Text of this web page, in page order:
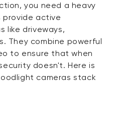
you need a heavy
provide active
like driveways,
They combine powerful
to ensure that when
doesn't. Here is
cameras stack